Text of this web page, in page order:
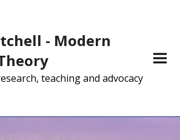
- Modern
teaching and advocacy